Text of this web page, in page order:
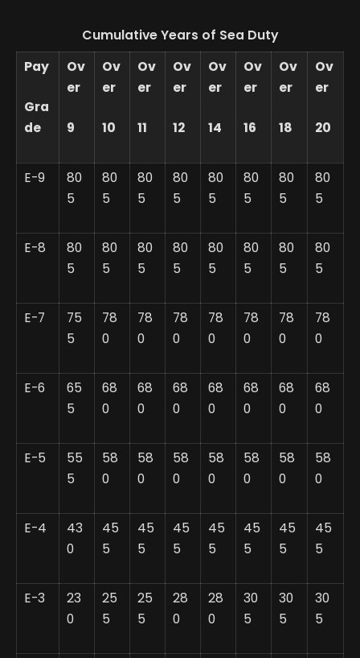
Cumulative Years of Sea Duty
Pay
Gra
de
Ov
er
9
Ov
er
10
Ov
er
11
Ov
er
12
Ov
er
14
Ov
er
16
Ov
er
18
Ov
er
20
E-9
80
5
80
5
80
5
80
5
80
5
80
5
80
5
80
5
E-8
80
5
80
5
80
5
80
5
80
5
80
5
80
5
80
5
E-7
75
5
78
0
78
0
78
0
78
0
78
0
78
0
78
0
E-6
65
5
68
0
68
0
68
0
68
0
68
0
68
0
68
0
E-5
55
5
58
0
58
0
58
0
58
0
58
0
58
0
58
0
E-4
43
0
45
5
45
5
45
5
45
5
45
5
45
5
45
5
E-3
23
0
25
5
25
5
28
0
28
0
30
5
30
5
30
5